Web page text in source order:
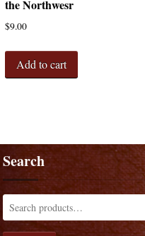
the Northwesr
$9.00
Add to cart
Search